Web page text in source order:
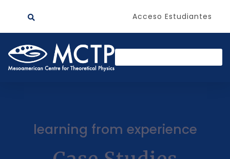
Acceso Estudiantes
learning from experience